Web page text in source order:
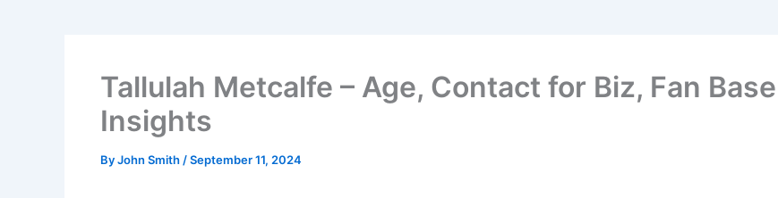
Tallulah Metcalfe – Age, Contact for Biz, Fan Base
Insights
ByJohn Smith /September 11, 2024